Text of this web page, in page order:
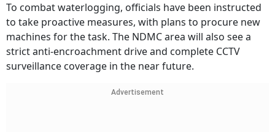
To combat waterlogging, officials have been instructed
to take proactive measures, with plans to procure new
machines for the task. The NDMC area will also see a
strict anti-encroachment drive and complete CCTV
surveillance coverage in the near future.
Advertisement